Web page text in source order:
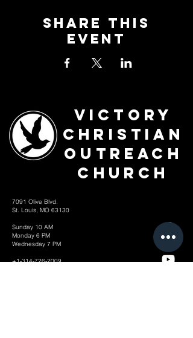
Share This
Event
Victory
Christian
Outreach
Church
7091 Olive Blvd.
St. Louis, MO 63130
Sunday 10 AM
Monday 6 PM
Wednesday 7 PM
+1-314-726-2009